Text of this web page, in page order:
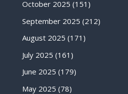
October 2025 (151)
September 2025 (212)
August 2025 (171)
July 2025 (161)
June 2025 (179)
May 2025 (78)